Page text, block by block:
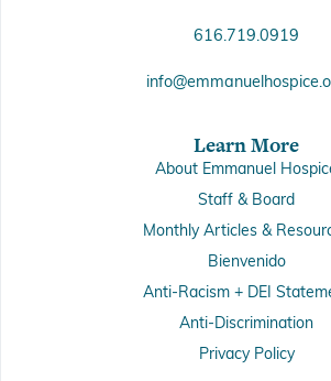
616.719.0919
Learn More
About Emmanuel
Staff & Board
Monthly Articles &
Bienvenido
Anti-Racism + DEI
Anti-Discrimination
Privacy Policy